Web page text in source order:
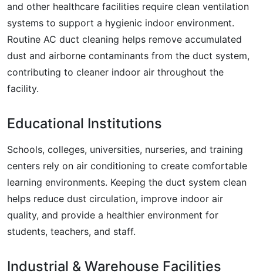
and other healthcare facilities require clean ventilation
systems to support a hygienic indoor environment.
Routine AC duct cleaning helps remove accumulated
dust and airborne contaminants from the duct system,
contributing to cleaner indoor air throughout the
facility.
Educational Institutions
Schools, colleges, universities, nurseries, and training
centers rely on air conditioning to create comfortable
learning environments. Keeping the duct system clean
helps reduce dust circulation, improve indoor air
quality, and provide a healthier environment for
students, teachers, and staff.
Industrial & Warehouse Facilities